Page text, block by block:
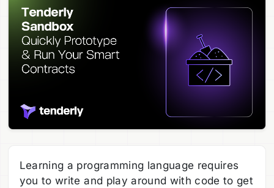
Learning a programming language requires
you to write and play around with code to get